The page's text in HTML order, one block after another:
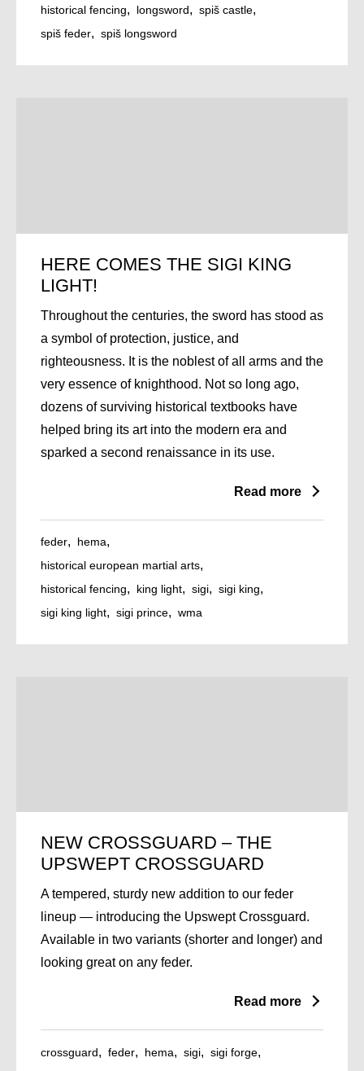
historical fencing
longsword
spiš castle
spiš feder
spiš longsword
HERE COMES THE SIGI KING
LIGHT!
Throughout the centuries, the sword has stood as
a symbol of protection, justice, and
righteousness. It is the noblest of all arms and the
very essence of knighthood. Not so long ago,
dozens of surviving historical textbooks have
helped bring its art into the modern era and
sparked a second renaissance in its use.
Read more
feder
hema
historical european martial arts
historical fencing
king light sigi
sigi king
sigi king light
sigi prince wma
NEW CROSSGUARD – THE
UPSWEPT CROSSGUARD
A tempered, sturdy new addition to our feder
lineup — introducing the Upswept Crossguard.
Available in two variants (shorter and longer) and
looking great on any feder.
Read more
crossguard feder hema sigi
sigi forge